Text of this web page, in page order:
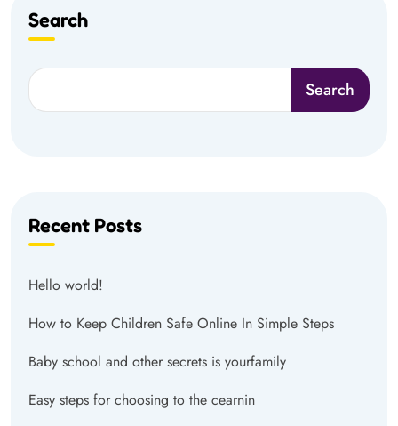
Search
Search
Recent Posts
Hello world!
How to Keep Children Safe Online In Simple Steps
Baby school and other secrets is yourfamily
Easy steps for choosing to the cearnin